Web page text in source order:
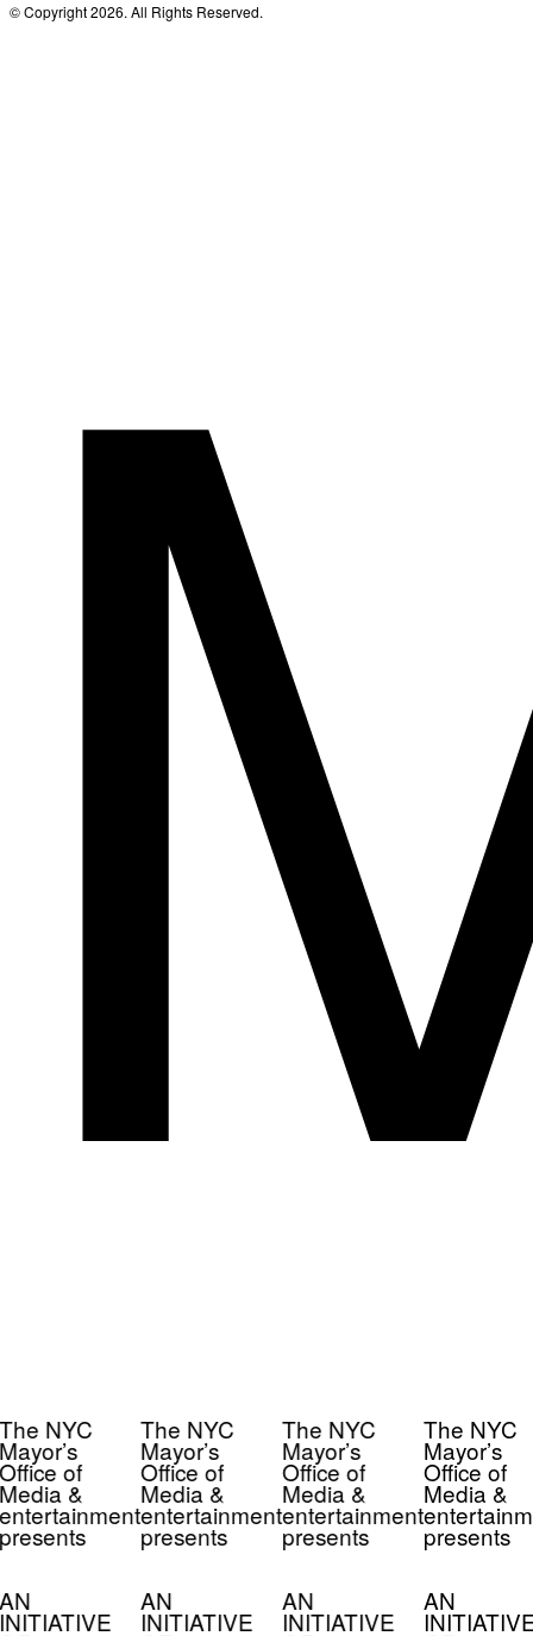
© Copyright 2026. All Rights Reserved.
NYC
of
&
The NYC
Mayor’s
Office of
Media &
entertainment
presents
AN
INITIATIVE
The NYC
Mayor’s
Office of
Media &
entertainment
presents
AN
INITIATIVE
The NYC
Mayor’s
Office of
Media &
presents
AN